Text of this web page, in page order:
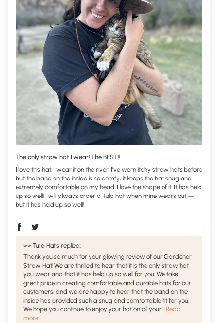
The only straw hat I wear! The BEST!!
I love this hat. I wear it on the river. I’ve worn itchy straw hats before
but the band on the inside is so comfy, it keeps the hat snug and
extremely comfortable on my head. I love the shape of it. It has held
up so well! I will always order a Tula hat when mine wears out —
but it has held up so well!
>> Tula Hats replied:
Thank you so much for your glowing review of our Gardener
Straw Hat! We are thrilled to hear that it is the only straw hat
you wear and that it has held up so well for you. We take
great pride in creating comfortable and durable hats for our
customers, and we are happy to hear that the band on the
inside has provided such a snug and comfortable fit for you.
We hope you continue to enjoy your hat on all your... Read
more